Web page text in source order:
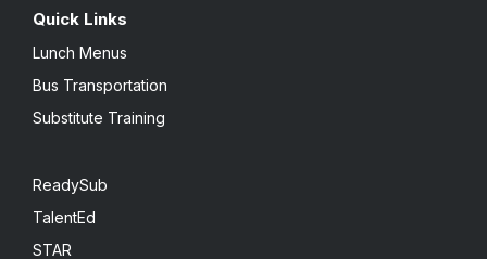
Quick Links
Lunch Menus
Bus Transportation
Substitute Training
ReadySub
TalentEd
STAR